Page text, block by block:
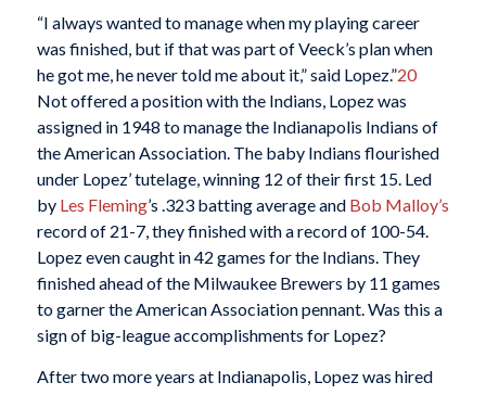
“I always wanted to manage when my playing career
was finished, but if that was part of Veeck’s plan when
he got me, he never told me about it,” said Lopez.”20
Not offered a position with the Indians, Lopez was
assigned in 1948 to manage the Indianapolis Indians of
the American Association. The baby Indians flourished
under Lopez’ tutelage, winning 12 of their first 15. Led
by Les Fleming’s .323 batting average and Bob Malloy’s
record of 21-7, they finished with a record of 100-54.
Lopez even caught in 42 games for the Indians. They
finished ahead of the Milwaukee Brewers by 11 games
to garner the American Association pennant. Was this a
sign of big-league accomplishments for Lopez?
After two more years at Indianapolis, Lopez was hired